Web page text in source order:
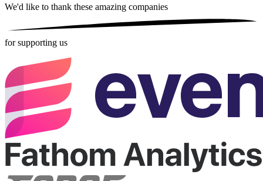
We'd like to thank these amazing companies
for supporting us